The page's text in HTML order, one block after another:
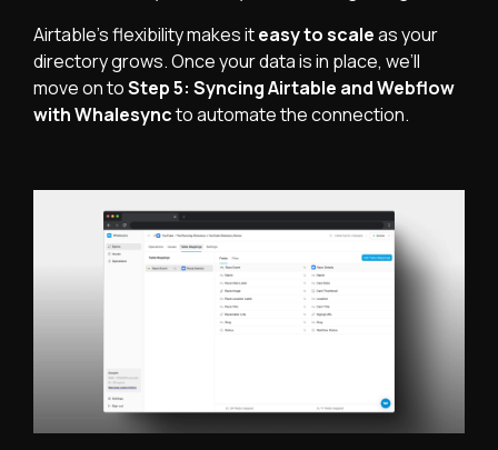
Airtable’s flexibility makes iteasy to scaleas your
directory grows. Once your data is in place, we’ll
move on toStep 5: Syncing Airtable and Webflow
with Whalesyncto automate the connection.